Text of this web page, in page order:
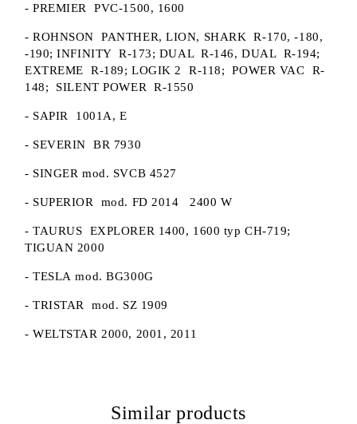
- PREMIER PVC-1500, 1600
- ROHNSON PANTHER, LION, SHARK R-170, -180,
-190; INFINITY R-173; DUAL R-146, DUAL R-194;
EXTREME R-189; LOGIK 2 R-118; POWER VAC R-
148; SILENT POWER R-1550
- SAPIR 1001A, E
- SEVERIN BR 7930
- SINGER mod. SVCB 4527
- SUPERIOR mod. FD 2014 2400 W
- TAURUS EXPLORER 1400, 1600 typ CH-719;
TIGUAN 2000
- TESLA mod. BG300G
- TRISTAR mod. SZ 1909
- WELTSTAR 2000, 2001, 2011
Similar products